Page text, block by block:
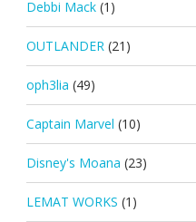
Debbi Mack (1)
OUTLANDER (21)
oph3lia (49)
Captain Marvel (10)
Disney's Moana (23)
LEMAT WORKS (1)